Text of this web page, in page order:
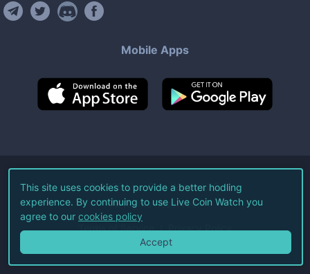
Mobile Apps
©2026Live Coin Watch LLC.
All Rights Reserved.
Terms of Service Privacy Policy
This site uses cookies to provide a better hodling
experience. By continuing to use Live Coin Watch you
agree to our cookies policy
Accept